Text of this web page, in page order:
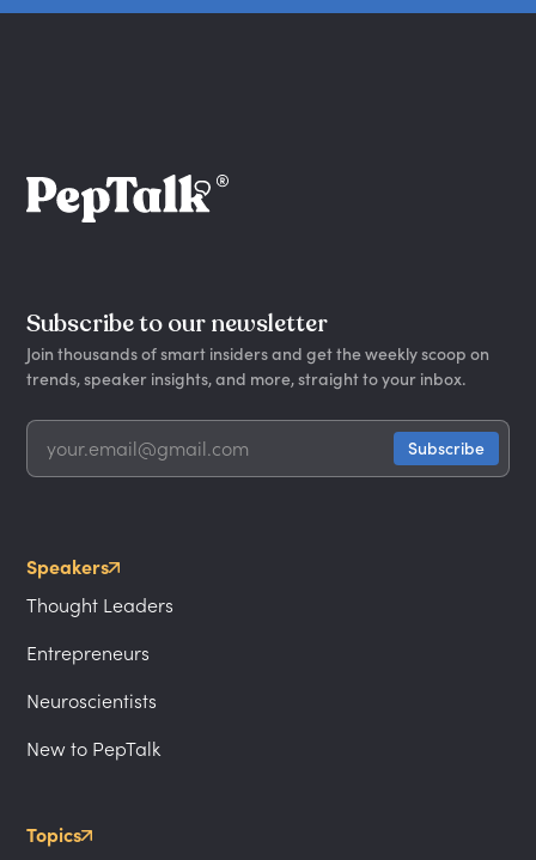
Subscribe to our newsletter
Join thousands of smart insiders and get the weekly scoop on
trends, speaker insights, and more, straight to your inbox.
Speakers
Thought Leaders
Entrepreneurs
Neuroscientists
New to PepTalk
Topics